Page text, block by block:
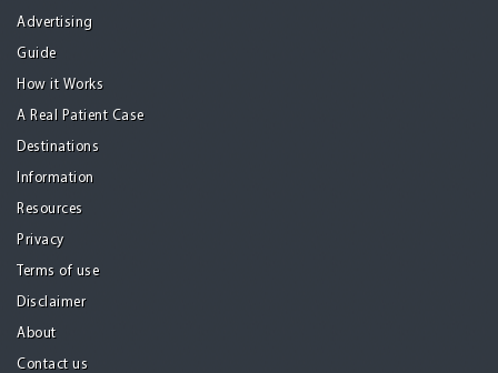
Advertising
Guide
How it Works
A Real Patient Case
Destinations
Information
Resources
Privacy
Terms of use
Disclaimer
About
Contact us